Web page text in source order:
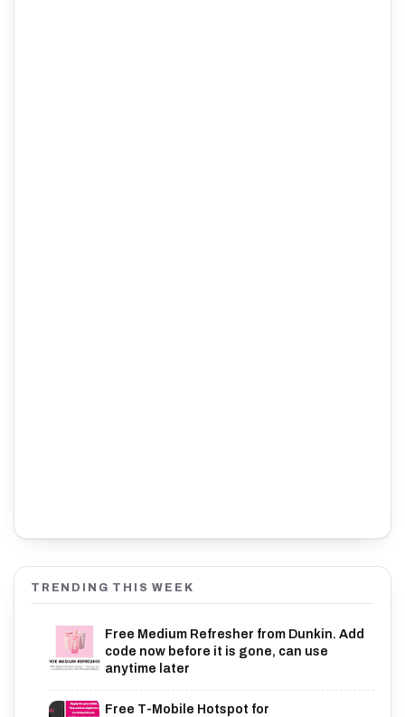
TRENDING THIS WEEK
Free Medium Refresher from Dunkin. Add
code now before it is gone, can use
anytime later
Free T-Mobile Hotspot for